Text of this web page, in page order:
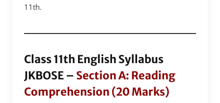
11th.
Class 11th English Syllabus
JKBOSE – Section A: Reading
Comprehension (20 Marks)